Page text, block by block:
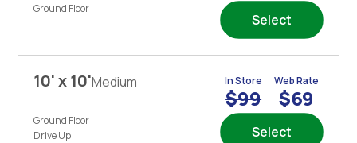
Ground Floor
Select
10' x 10'Medium
Ground Floor
Drive Up
In Store
$99
Web Rate
$69
Select